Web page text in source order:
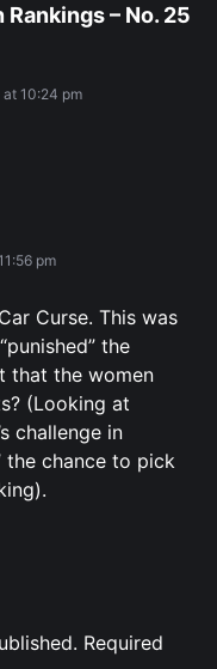
– No. 25
10:24 pm
pm
Curse. This was
the
that the women
(Looking at
challenge in
the chance to pick
Required